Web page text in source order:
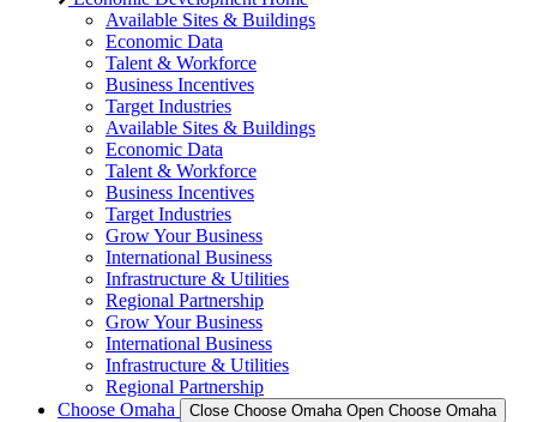
Available Sites & Buildings
Economic Data
Talent & Workforce
Business Incentives
Target Industries
Available Sites & Buildings
Economic Data
Talent & Workforce
Business Incentives
Target Industries
Grow Your Business
International Business
Infrastructure & Utilities
Regional Partnership
Grow Your Business
International Business
Infrastructure & Utilities
Regional Partnership
Choose Omaha
Close Choose Omaha Open Choose Omaha